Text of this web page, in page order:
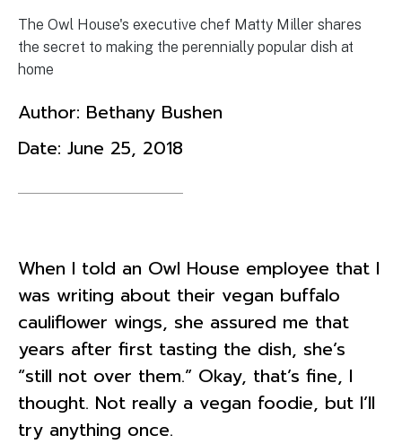
The Owl House's executive chef Matty Miller shares
the secret to making the perennially popular dish at
home
Author: Bethany Bushen
Date: June 25, 2018
When I told an Owl House employee that I
was writing about their vegan buffalo
cauliflower wings, she assured me that
years after first tasting the dish, she’s
“still not over them.” Okay, that’s fine, I
thought. Not really a vegan foodie, but I’ll
try anything once.